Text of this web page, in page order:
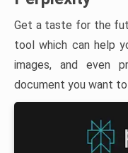
Get a taste for the
tool which can help
images, and even
document you want